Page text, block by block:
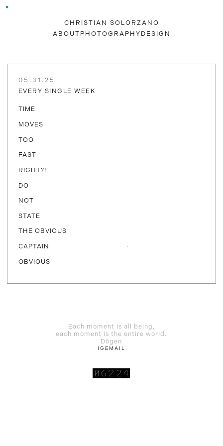
CHRISTIAN SOLORZANO
ABOUT PHOTOGRAPHY DESIGN
05.31.25
EVERY SINGLE WEEK
TIME
MOVES
TOO
FAST
RIGHT?!
DO
NOT
STATE
THE OBVIOUS
CAPTAIN
OBVIOUS
Each moment is all being,
each moment is the entire world.
Dōgen
IG EMAIL